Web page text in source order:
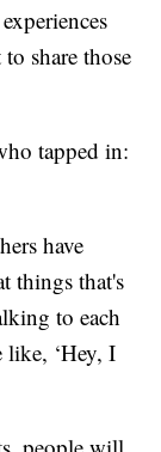
share those
tapped in:
have
things that's
to each
like, ‘Hey, I